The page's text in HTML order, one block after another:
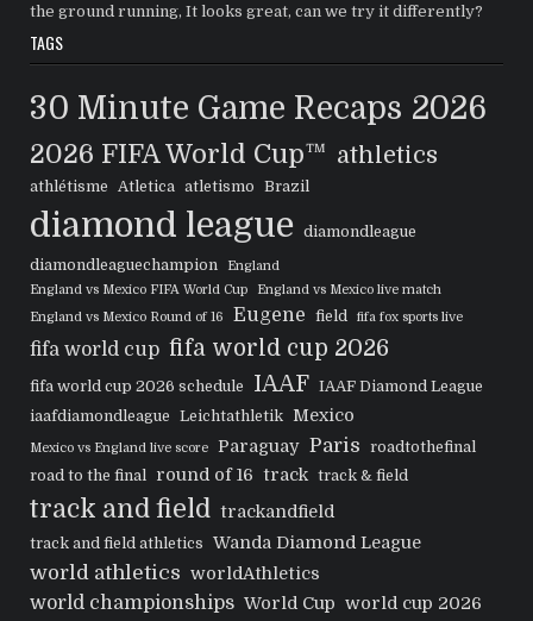
the ground running, It looks great, can we try it differently?
TAGS
30 Minute Game Recaps 2026
2026 FIFA World Cup™ athletics
athlétisme Atletica atletismo Brazil
diamond league
diamondleague
diamondleaguechampion
England
England vs Mexico FIFA World Cup
England vs Mexico live match
England vs Mexico Round of 16
Eugene field fifa fox sports live
fifa world cup fifa world cup 2026
fifa world cup 2026 schedule IAAF
IAAF Diamond League
iaafdiamondleague
Leichtathletik Mexico
Mexico vs England live score Paraguay Paris
roadtothefinal
road to the final
round of 16 track track & field
track and field trackandfield
track and field athletics Wanda Diamond League
world athletics worldAthletics
world championships World Cup world cup 2026